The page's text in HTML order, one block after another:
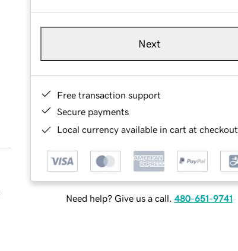
Next
Free transaction support
Secure payments
Local currency available in cart at checkout
Need help? Give us a call. 480-651-9741